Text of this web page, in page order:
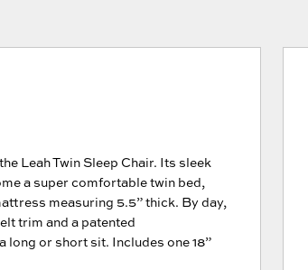
Leah Twin Sleep Chair. Its sleek
a super comfortable twin bed,
measuring 5.5” thick. By day,
trim and a patented
or short sit. Includes one 18”